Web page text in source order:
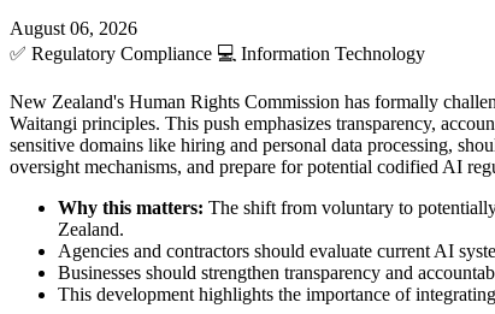
August 06, 2026
✅ Regulatory Compliance 💻 Information Technology
New Zealand's Human Rights Commission has formally
Waitangi principles. This push emphasizes transparency,
sensitive domains like hiring and personal data processing,
oversight mechanisms, and prepare for potential codified AI
Why this matters: The shift from voluntary to
Zealand.
Agencies and contractors should evaluate current AI
Businesses should strengthen transparency and
This development highlights the importance of